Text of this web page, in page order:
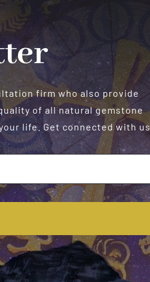
firm who also provide
of all natural gemstone
life. Get connected with us.